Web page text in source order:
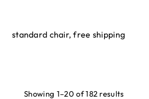
standard chair, free shipping
Showing 1–20 of 182 results